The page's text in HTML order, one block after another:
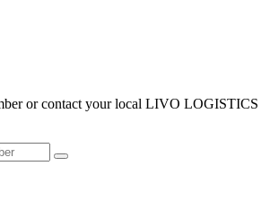
or contact your local LIVO LOGISTICS